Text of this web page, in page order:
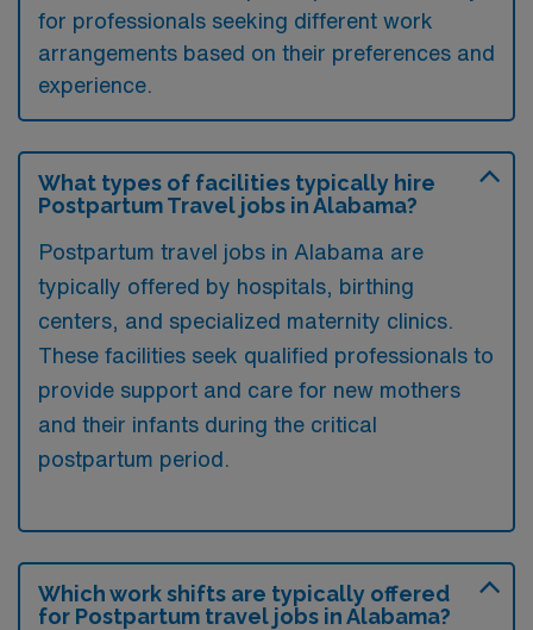
for professionals seeking different work
arrangements based on their preferences and
experience.
What types of facilities typically hire
Postpartum Travel jobs in Alabama?
Postpartum travel jobs in Alabama are
typically offered by hospitals, birthing
centers, and specialized maternity clinics.
These facilities seek qualified professionals to
provide support and care for new mothers
and their infants during the critical
postpartum period.
Which work shifts are typically offered
for Postpartum travel jobs in Alabama?